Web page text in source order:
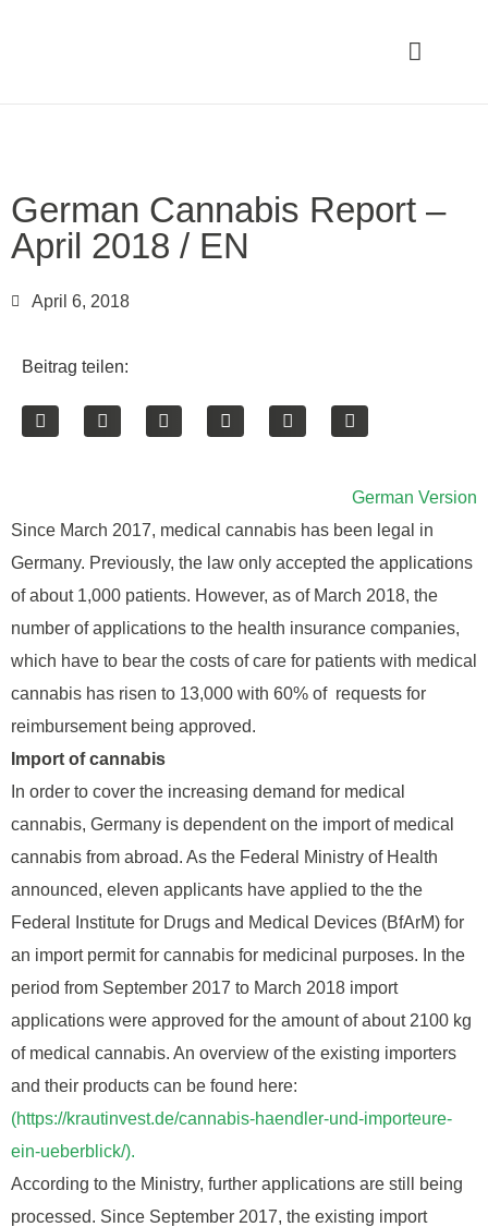
German Cannabis Report –
April 2018 / EN
April 6, 2018
Beitrag teilen:
German Version
Since March 2017, medical cannabis has been legal in
Germany. Previously, the law only accepted the applications
of about 1,000 patients. However, as of March 2018, the
number of applications to the health insurance companies,
which have to bear the costs of care for patients with medical
cannabis has risen to 13,000 with 60% of requests for
reimbursement being approved.
Import of cannabis
In order to cover the increasing demand for medical
cannabis, Germany is dependent on the import of medical
cannabis from abroad. As the Federal Ministry of Health
announced, eleven applicants have applied to the the
Federal Institute for Drugs and Medical Devices (BfArM) for
an import permit for cannabis for medicinal purposes. In the
period from September 2017 to March 2018 import
applications were approved for the amount of about 2100 kg
of medical cannabis. An overview of the existing importers
and their products can be found here:
(https://krautinvest.de/cannabis-haendler-und-importeure-
ein-ueberblick/).
According to the Ministry, further applications are still being
processed. Since September 2017, the existing import